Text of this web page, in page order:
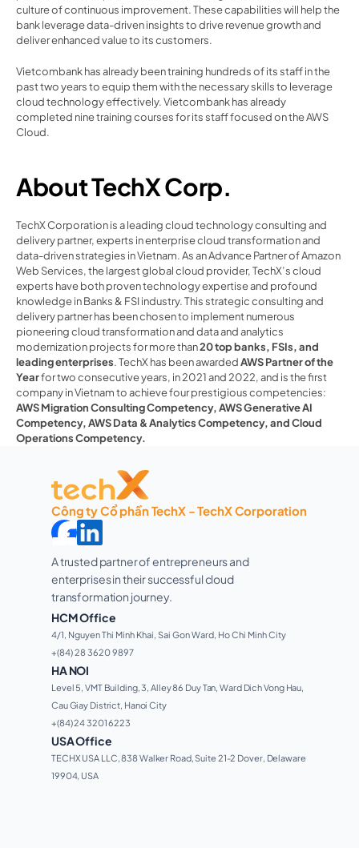
culture of continuous improvement. These capabilities will help the
bank leverage data-driven insights to drive revenue growth and
deliver enhanced value to its customers.
Vietcombank has already been training hundreds of its staff in the
past two years to equip them with the necessary skills to leverage
cloud technology effectively. Vietcombank has already
completed nine training courses for its staff focused on the AWS
Cloud.
About TechX Corp.
TechX Corporation is a leading cloud technology consulting and
delivery partner, experts in enterprise cloud transformation and
data-driven strategies in Vietnam. As an Advance Partner of Amazon
Web Services, the largest global cloud provider, TechX’s cloud
experts have both proven technology expertise and profound
knowledge in Banks & FSI industry. This strategic consulting and
delivery partner has been chosen to implement numerous
pioneering cloud transformation and data and analytics
modernization projects for more than 20 top banks, FSIs, and
leading enterprises. TechX has been awardedAWS Partner of the
Yearfor two consecutive years, in 2021 and 2022, and is the first
AWS Migration Consulting Competency, AWS Generative AI
Competency, AWS Data & Analytics Competency, and Cloud
Operations Competency.
Công ty Cổ phần TechX - TechX Corporation
A trusted partner of entrepreneurs and
enterprises in their successful cloud
transformation journey.
HCM Office
4/1, Nguyen Thi Minh Khai, Sai Gon Ward, Ho Chi Minh City
+(84) 28 3620 9897
HA NOI
Level 5, VMT Building, 3, Alley 86 Duy Tan, Ward Dich Vong Hau,
Cau Giay District, Hanoi City
+(84) 24 3201 6223
USA Office
TECHX USA LLC, 838 Walker Road, Suite 21-2 Dover, Delaware
19904, USA